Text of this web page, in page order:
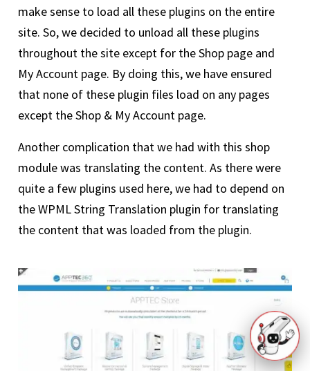
make sense to load all these plugins on the entire
site. So, we decided to unload all these plugins
throughout the site except for the Shop page and
My Account page. By doing this, we have ensured
that none of these plugin files load on any pages
except the Shop & My Account page.
Another complication that we had with this shop
module was translating the content. As there were
quite a few plugins used here, we had to depend on
the WPML String Translation plugin for translating
the content that was loaded from the plugin.